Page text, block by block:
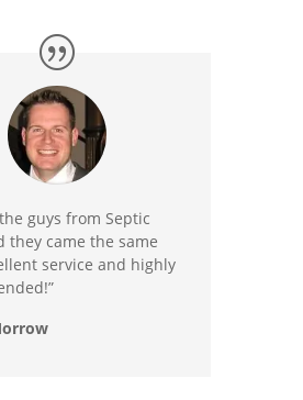
guys from Septic
they came the same
service and highly